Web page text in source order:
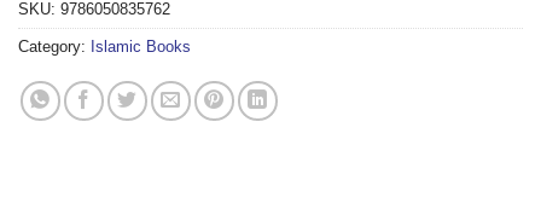
SKU: 9786050835762
Category: Islamic Books